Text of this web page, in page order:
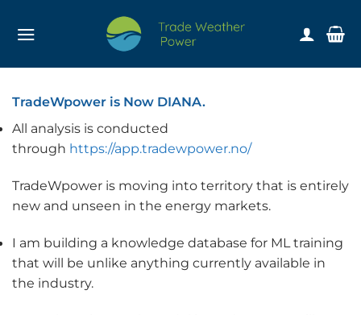
TradeWpower is Now DIANA.
All analysis is conducted
through https://app.tradewpower.no/
TradeWpower is moving into territory that is entirely
new and unseen in the energy markets.
I am building a knowledge database for ML training
that will be unlike anything currently available in
the industry.